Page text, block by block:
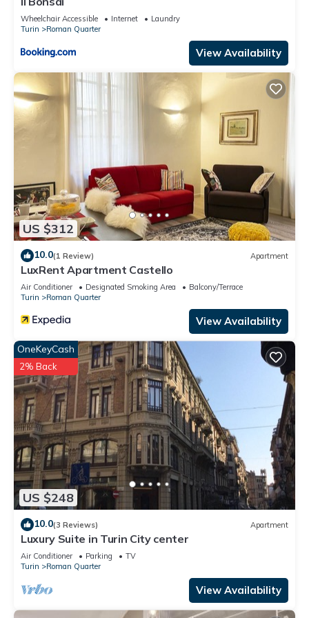
Wheelchair Accessible Internet
Laundry
Turin
Roman Quarter
View Availability
US $312
10.0(1 Review) Apartment
LuxRent Apartment Castello
Air Conditioner Designated Smoking Area
Balcony/Terrace
Turin
Roman Quarter
View Availability
US $248
OneKeyCash
2% Back
10.0(3 Reviews) Apartment
Luxury Suite in Turin City center
Air Conditioner Parking
TV
Turin
Roman Quarter
View Availability